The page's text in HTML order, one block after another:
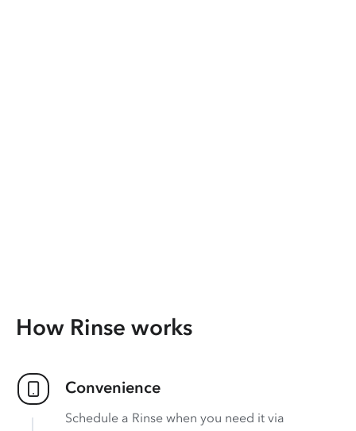
How Rinse works
Convenience
Schedule a Rinse when you need it via